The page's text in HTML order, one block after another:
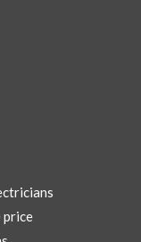
price